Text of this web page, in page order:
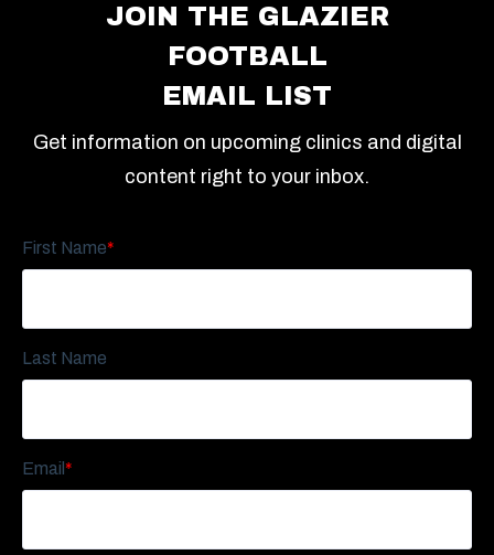
JOIN THE GLAZIER
FOOTBALL
EMAIL LIST
Get information on upcoming clinics and digital
content right to your inbox.
First Name*
Last Name
Email *